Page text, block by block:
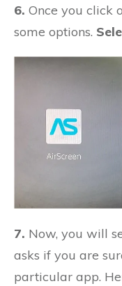
6. Once you click
some options.
7. Now, you will
asks if you are
particular app.